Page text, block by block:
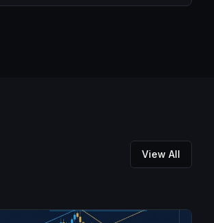
upcoming US economic data,
View All